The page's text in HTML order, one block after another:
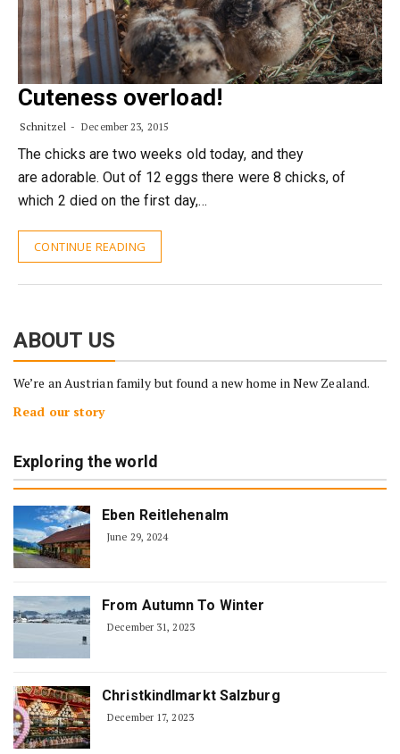
Cuteness overload!
Schnitzel December 23, 2015
The chicks are two weeks old today, and they
are adorable. Out of 12 eggs there were 8 chicks, of
which 2 died on the first day,…
CONTINUE READING
ABOUT US
We’re an Austrian family but found a new home in New Zealand.
Read our story
Exploring the world
Eben Reitlehenalm
June 29, 2024
From Autumn To Winter
December 31, 2023
Christkindlmarkt Salzburg
December 17, 2023